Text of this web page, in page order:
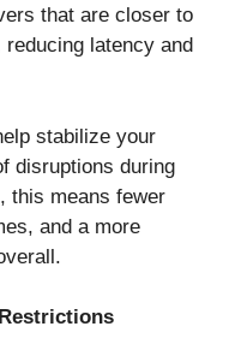
that are closer to
reducing latency and
stabilize your
disruptions during
this means fewer
and a more